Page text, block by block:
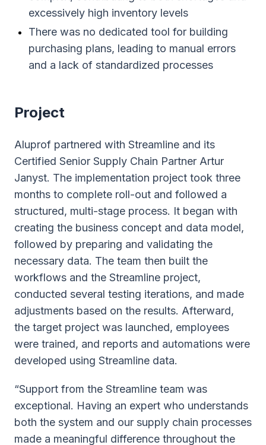
excessively high inventory levels
There was no dedicated tool for building
purchasing plans, leading to manual errors
and a lack of standardized processes
Project
Aluprof partnered with Streamline and its
Certified Senior Supply Chain Partner Artur
Janyst. The implementation project took three
months to complete roll-out and followed a
structured, multi-stage process. It began with
creating the business concept and data model,
followed by preparing and validating the
necessary data. The team then built the
workflows and the Streamline project,
conducted several testing iterations, and made
adjustments based on the results. Afterward,
the target project was launched, employees
were trained, and reports and automations were
developed using Streamline data.
“Support from the Streamline team was
exceptional. Having an expert who understands
both the system and our supply chain processes
made a meaningful difference throughout the